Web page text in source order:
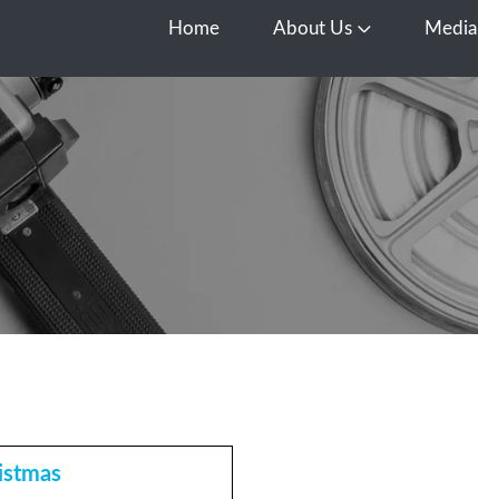
Home About Us Open About Us
Media